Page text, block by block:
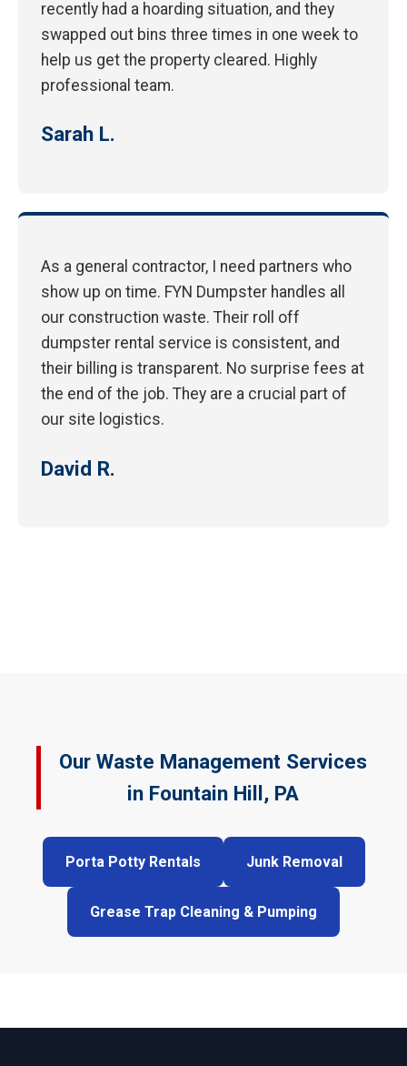
recently had a hoarding situation, and they
swapped out bins three times in one week to
help us get the property cleared. Highly
professional team.
Sarah L.
As a general contractor, I need partners who
show up on time. FYN Dumpster handles all
our construction waste. Their roll off
dumpster rental service is consistent, and
their billing is transparent. No surprise fees at
the end of the job. They are a crucial part of
our site logistics.
David R.
Our Waste Management Services
in Fountain Hill, PA
Porta Potty Rentals Junk Removal
Grease Trap Cleaning & Pumping